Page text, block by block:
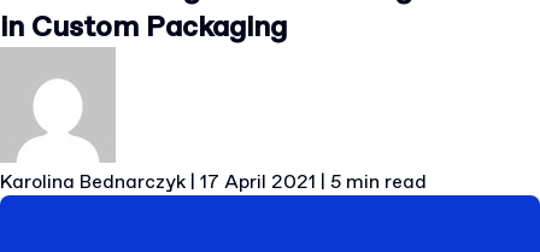
in Custom Packaging
Karolina Bednarczyk 17 April 2021 5 min read